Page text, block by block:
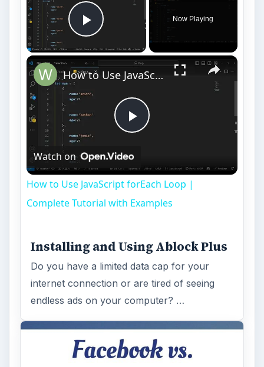
Play Video
Now Playing
×
Play
Video
How to Use JavaScript forEach Loop | Complete Tutorial with Examples
Watch on
How to Use JavaScript forEach Loop |
Complete Tutorial with Examples
Installing and Using Ablock Plus
Do you have a limited data cap for your
internet connection or are tired of seeing
endless ads on your computer? …